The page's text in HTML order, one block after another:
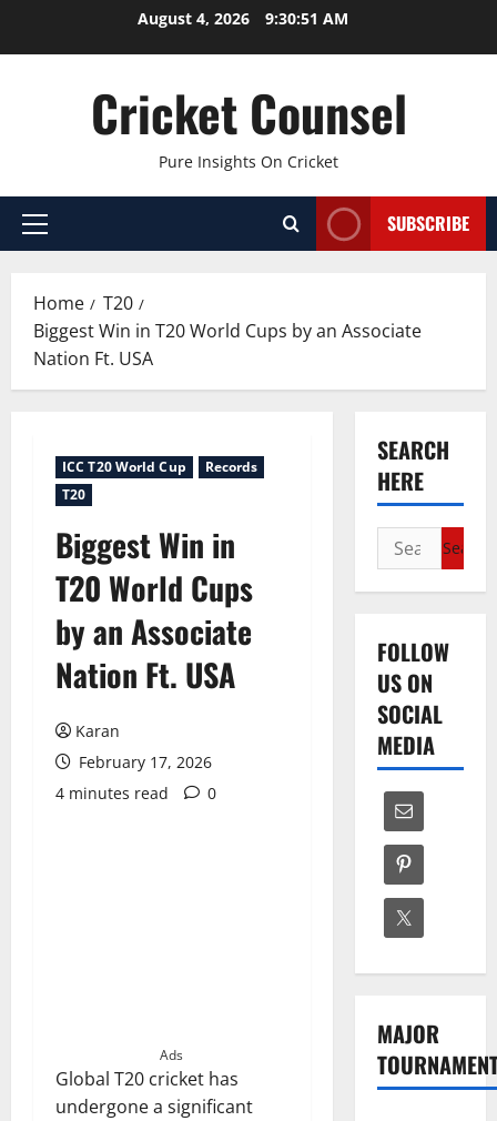
August 4, 2026 9:30:52 AM
Cricket Counsel
Pure Insights On Cricket
Primary
SUBSCRIBE
Home
T20
Biggest Win in T20 World Cups by an Associate
Nation Ft. USA
ICC T20 World Cup
Records
T20
Biggest Win in
T20 World Cups
by an Associate
Nation Ft. USA
Karan
February 17, 2026
4 minutes read
0
Ads
Global T20 cricket has
undergone a significant
SEARCH
HERE
Search
for:
FOLLOW
US ON
SOCIAL
MEDIA
MAJOR